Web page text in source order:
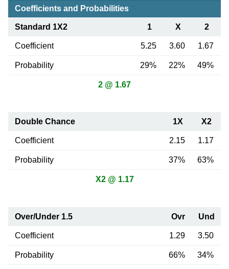
Coefficients and Probabilities
Standard 1X2 1 X 2
Coefficient 5.25 3.60 1.67
Probability 29% 22% 49%
2 @ 1.67
Double Chance 1X X2
Coefficient 2.15 1.17
Probability 37% 63%
X2 @ 1.17
Over/Under 1.5 Ovr Und
Coefficient 1.29 3.50
Probability 66% 34%